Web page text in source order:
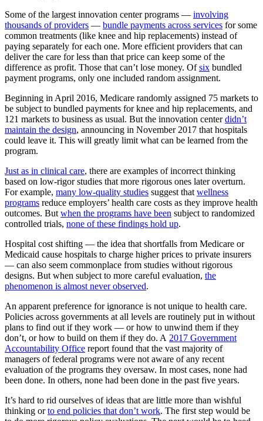
Some of the largest innovation center programs — involving
thousands of providers — bundle payments across services for some
common treatments (like knee and hip replacements) instead of
paying separately for each one. More efficient providers that can
deliver the care for less than that price can keep some of the
difference as profit. Those that can’t lose money. Ofsix bundled
payment programs, only one included random assignment.
Beginning in April 2016, Medicare randomly assigned 75 markets to
be subject to bundled payments for knee and hip replacements, and
121 markets to business as usual. But the innovation centerdidn’t
maintain the design, announcing in November 2017 that hospitals
could leave it. This will greatly limit what can be learned from the
program.
Just as in clinical care, there are examples of incorrect thinking
based on low-rigor studies that more rigorous ones later overturn.
For example, many low-quality studies suggest that wellness
programs reduce employers’ health care costs as they improve health
outcomes. But when the programs have been subject to randomized
controlled trials, none of these findings hold up.
Hospital cost shifting — the idea that shortfalls from Medicare or
Medicaid cause hospitals to charge higher prices to private insurers
— can also seem commonplace from studies without rigorous
designs. But when subject to more careful evaluation, the
phenomenon is almost never observed.
An apparent preference for ignorance is not unique to health care.
Policies across governments at all levels are routinely put in without
plans to find out if they work — or how to unwind them if they
don’t, or how to build on them if they do. A 2017 Government
Accountability Office report found that the vast majority of
managers of federal programs were not aware of any recent
evaluation of the programs they oversaw. In most cases, none had
been done. In others, none had been done in the past five years.
It’s hard to rid ourselves of ideas that are little more than wishful
thinking orto end policies that don’t work. The first step would be